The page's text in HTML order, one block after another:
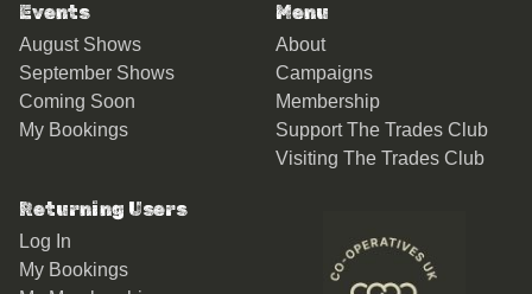
Events
August Shows
September Shows
Coming Soon
My Bookings
Menu
About
Campaigns
Membership
Support The Trades Club
Visiting The Trades Club
Returning Users
Log In
My Bookings